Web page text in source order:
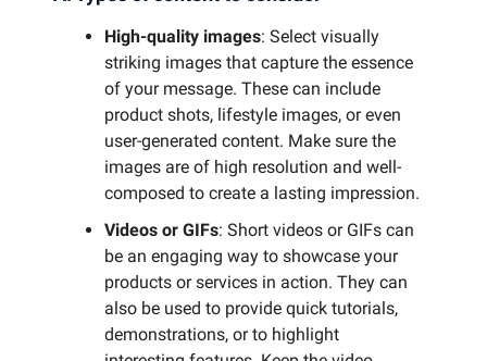
High-quality images: Select visually
striking images that capture the essence
of your message. These can include
product shots, lifestyle images, or even
user-generated content. Make sure the
images are of high resolution and well-
composed to create a lasting impression.
Videos or GIFs: Short videos or GIFs can
be an engaging way to showcase your
products or services in action. They can
also be used to provide quick tutorials,
demonstrations, or to highlight